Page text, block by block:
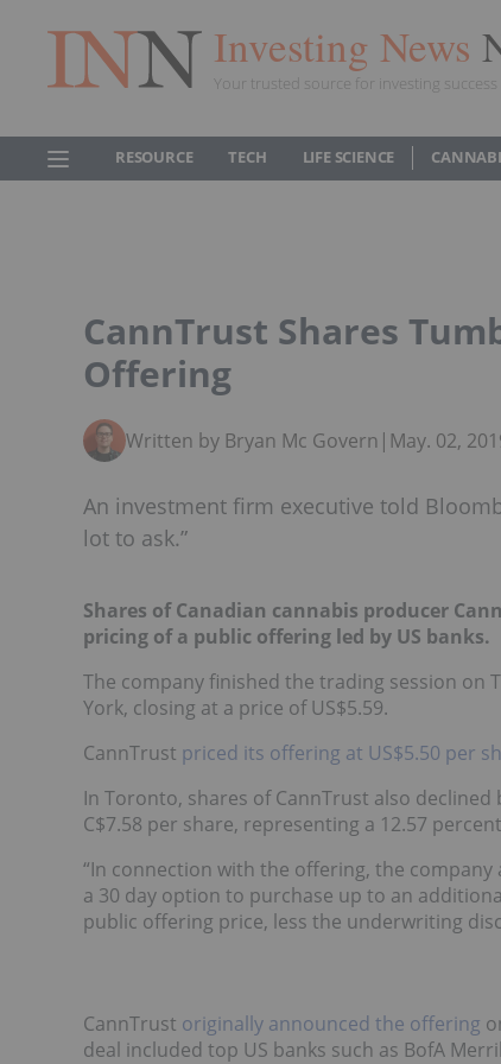
Investing News
Your trusted source for investing success
RESOURCE TECH LIFE SCIENCE
CannTrust Shares
Offering
Written by Bryan Mc Govern | May. 02,
An investment firm executive told
lot to ask.”
Shares of Canadian cannabis producer
pricing of a public offering led by US banks.
The company finished the trading session on
York, closing at a price of US$5.59.
CannTrust priced its offering at US$5.50 per
In Toronto, shares of CannTrust also
C$7.58 per share, representing a 12.57
“In connection with the offering, the
a 30 day option to purchase up to an
public offering price, less the underwriting
CannTrust originally announced the offering
deal included top US banks such as BofA